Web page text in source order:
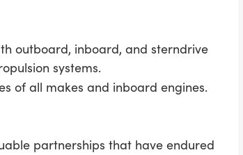
outboard, inboard, and sterndrive
systems.
of all makes and inboard engines.
partnerships that have endured